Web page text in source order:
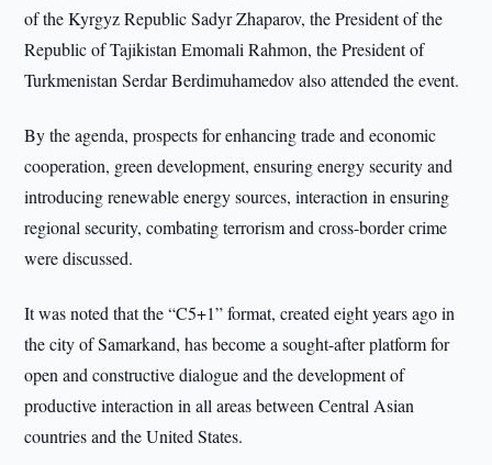
of the Kyrgyz Republic Sadyr Zhaparov, the President of the
Republic of Tajikistan Emomali Rahmon, the President of
Turkmenistan Serdar Berdimuhamedov also attended the event.
By the agenda, prospects for enhancing trade and economic
cooperation, green development, ensuring energy security and
introducing renewable energy sources, interaction in ensuring
regional security, combating terrorism and cross-border crime
were discussed.
It was noted that the “C5+1” format, created eight years ago in
the city of Samarkand, has become a sought-after platform for
open and constructive dialogue and the development of
productive interaction in all areas between Central Asian
countries and the United States.